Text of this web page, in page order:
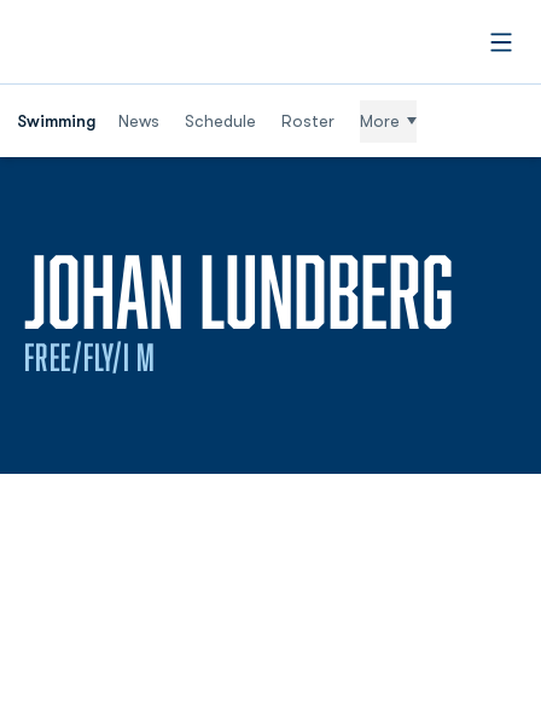
Swimming News Schedule Roster More
JOHAN LUNDBERG
FREE/FLY/I M